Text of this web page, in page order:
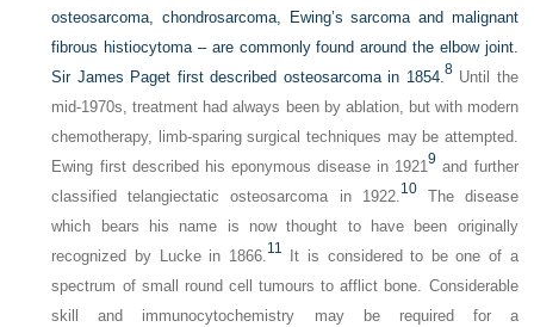
osteosarcoma, chondrosarcoma, Ewing’s sarcoma and malignant
fibrous histiocytoma – are commonly found around the elbow joint.
Sir James Paget first described osteosarcoma in 1854. 8Until the
mid-1970s, treatment had always been by ablation, but with modern
chemotherapy, limb-sparing surgical techniques may be attempted.
Ewing first described his eponymous disease in 19219 and further
classified telangiectatic osteosarcoma in 1922. 10The disease
which bears his name is now thought to have been originally
recognized by Lucke in 1866. 11 It is considered to be one of a
spectrum of small round cell tumours to afflict bone. Considerable
skill and immunocytochemistry may be required for a